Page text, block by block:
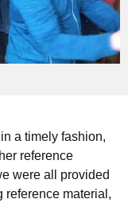
a timely fashion,
reference
were all provided
reference material,